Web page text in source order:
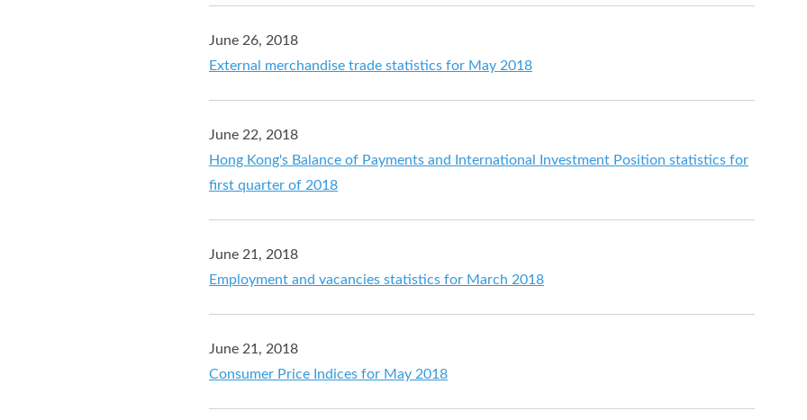
June 26, 2018
External merchandise trade statistics for May 2018
June 22, 2018
Hong Kong's Balance of Payments and International Investment Position statistics for
first quarter of 2018
June 21, 2018
Employment and vacancies statistics for March 2018
June 21, 2018
Consumer Price Indices for May 2018